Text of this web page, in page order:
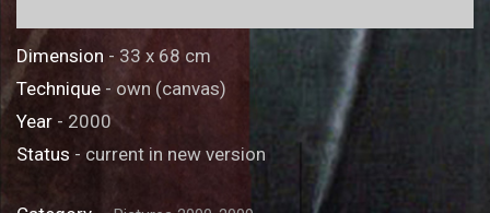
Dimension - 33 x 68 cm
Technique - own (canvas)
Year - 2000
Status - current in new version